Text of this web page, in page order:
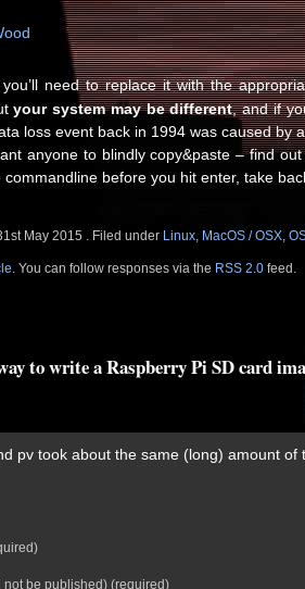
need to replace it with the
your system may be different, and if
loss event back in 1994 was caused by
anyone to blindly copy&paste – find
before you hit enter, take
May 2015 . Filed under Linux, MacOS / OSX,
. You can follow responses via the RSS 2.0 feed.
to write a Raspberry Pi SD card
pv took about the same (long) amount of
not be published) (required)